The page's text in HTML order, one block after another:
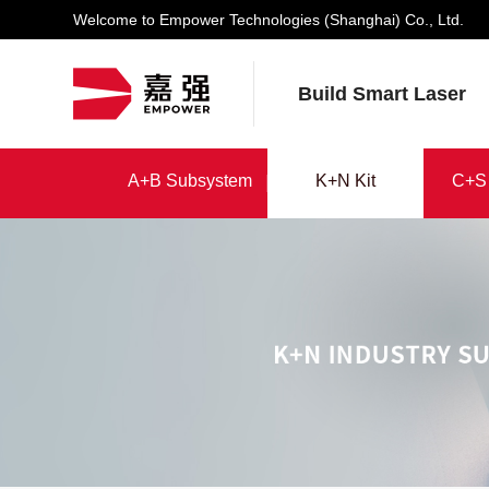
Welcome to Empower Technologies (Shanghai) Co., Ltd.
Build Smart Laser
A+B Subsystem
A+B Subsystem
K+N Kit